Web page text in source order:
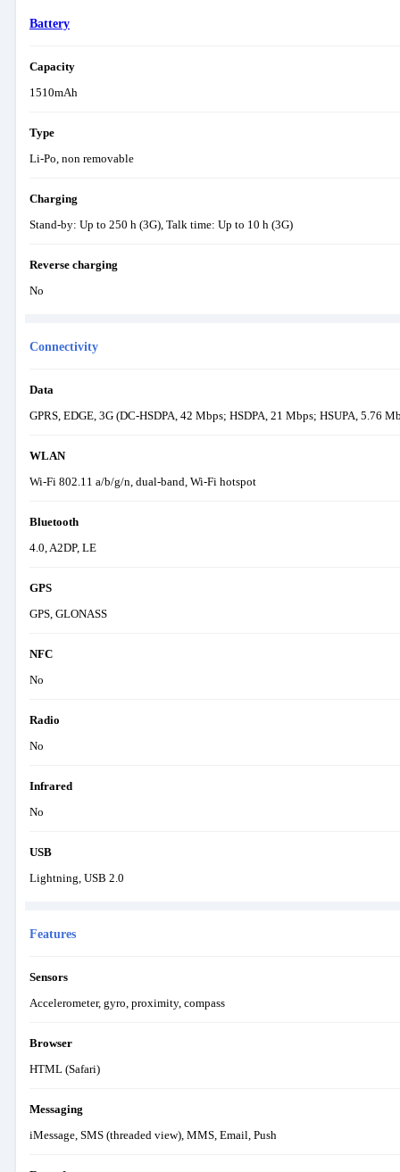
Battery
Capacity
1510mAh
Type
Li-Po, non removable
Charging
Stand-by: Up to 250 h (3G), Talk time: Up to 10 h (3G)
Reverse charging
No
Connectivity
Data
GPRS, EDGE, 3G (DC-HSDPA, 42 Mbps; HSDPA, 21 Mbps; HSUPA, 5.76
WLAN
Wi-Fi 802.11 a/b/g/n, dual-band, Wi-Fi hotspot
Bluetooth
4.0, A2DP, LE
GPS
GPS, GLONASS
NFC
No
Radio
No
Infrared
No
USB
Lightning, USB 2.0
Features
Sensors
Accelerometer, gyro, proximity, compass
Browser
HTML (Safari)
Messaging
iMessage, SMS (threaded view), MMS, Email, Push